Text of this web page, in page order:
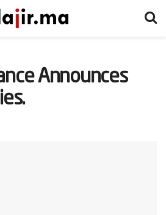
Announces